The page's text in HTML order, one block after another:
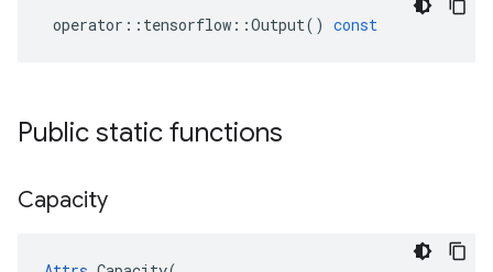
operator :: tensorflow ::Output() const
Public static functions
Capacity